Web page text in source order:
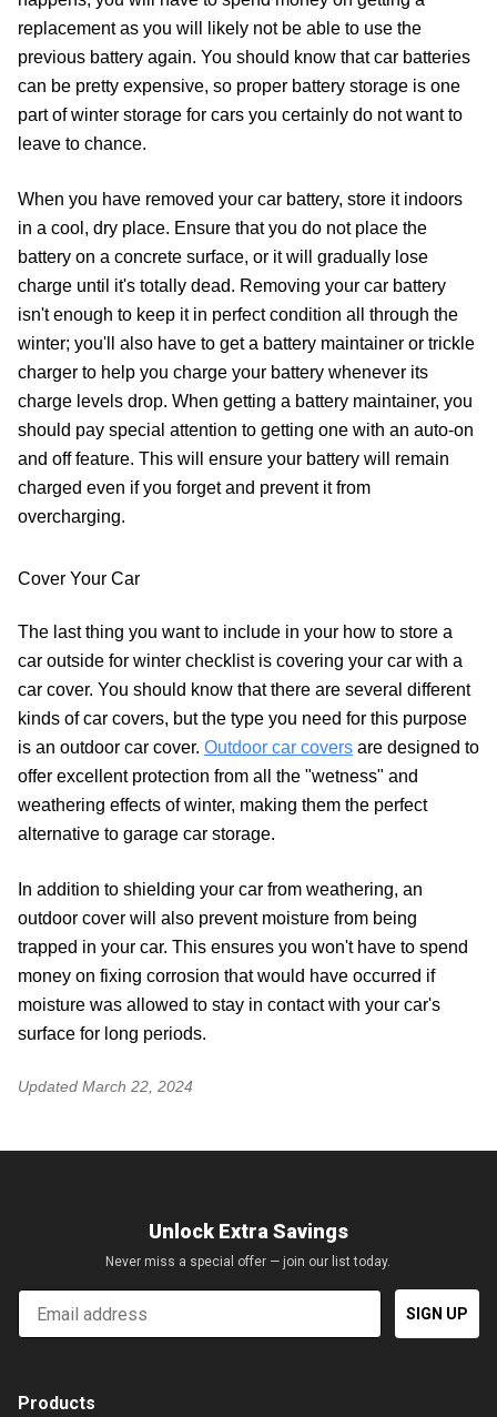
replacement as you will likely not be able to use the
previous battery again. You should know that car batteries
can be pretty expensive, so proper battery storage is one
part of winter storage for cars you certainly do not want to
leave to chance.
When you have removed your car battery, store it indoors
in a cool, dry place. Ensure that you do not place the
battery on a concrete surface, or it will gradually lose
charge until it's totally dead. Removing your car battery
isn't enough to keep it in perfect condition all through the
winter; you'll also have to get a battery maintainer or trickle
charger to help you charge your battery whenever its
charge levels drop. When getting a battery maintainer, you
should pay special attention to getting one with an auto-on
and off feature. This will ensure your battery will remain
charged even if you forget and prevent it from
overcharging.
Cover Your Car
The last thing you want to include in your how to store a
car outside for winter checklist is covering your car with a
car cover. You should know that there are several different
kinds of car covers, but the type you need for this purpose
is an outdoor car cover. Outdoor car covers are designed to
offer excellent protection from all the "wetness" and
weathering effects of winter, making them the perfect
alternative to garage car storage.
In addition to shielding your car from weathering, an
outdoor cover will also prevent moisture from being
trapped in your car. This ensures you won't have to spend
money on fixing corrosion that would have occurred if
moisture was allowed to stay in contact with your car's
surface for long periods.
Updated March 22, 2024
Unlock Extra Savings
Never miss a special offer — join our list today.
Email
SIGN UP
Products